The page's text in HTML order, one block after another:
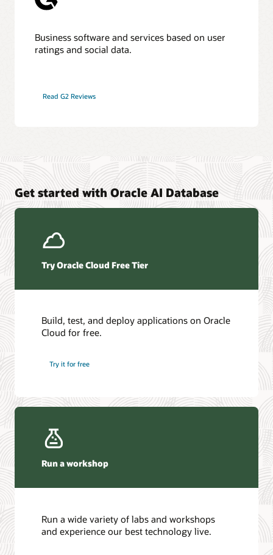
Business software and services based on user
ratings and social data.
Read G2 Reviews
Get started with Oracle AI Database
Try Oracle Cloud Free Tier
Build, test, and deploy applications on Oracle
Cloud for free.
Try it for free
Run a workshop
Run a wide variety of labs and workshops
and experience our best technology live.